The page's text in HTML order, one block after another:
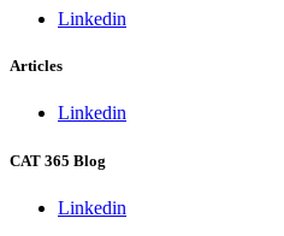
Linkedin
Articles
Linkedin
CAT 365 Blog
Linkedin